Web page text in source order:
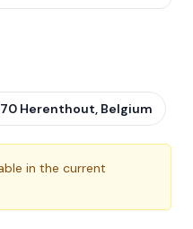
Herenthout, Belgium
in the current